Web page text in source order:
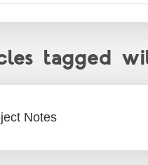
tagged
Notes